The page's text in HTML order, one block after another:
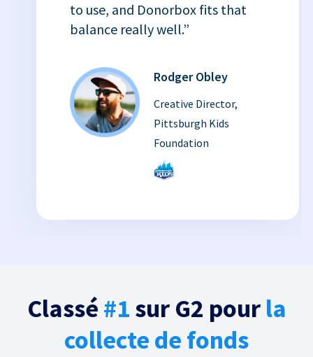
to use, and Donorbox fits that
balance really well.”
Rodger Obley
Creative Director,
Pittsburgh Kids
Foundation
Classé #1 sur G2 pour la
collecte de fonds